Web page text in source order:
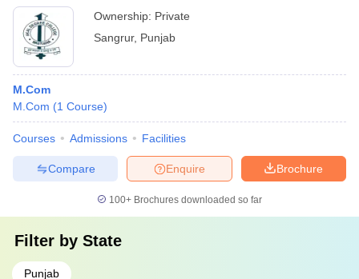
Ownership: Private
Sangrur, Punjab
M.Com
M.Com (1 Course)
Courses Admissions Facilities
Brochure
Enquire
Compare
100+ Brochures downloaded so far
Filter by State
Punjab